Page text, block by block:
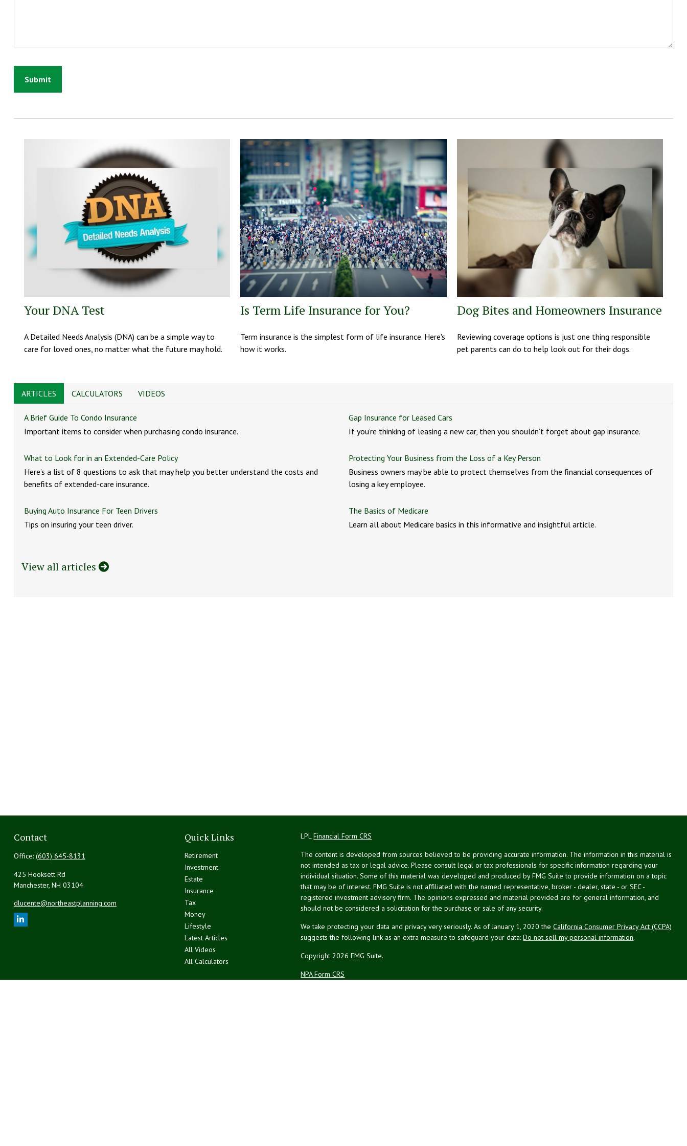
Your DNA Test
A Detailed Needs Analysis (DNA) can be a simple way to
care for loved ones, no matter what the future may hold.
Is Term Life Insurance for You?
Term insurance is the simplest form of life insurance. Here's
how it works.
Dog Bites and Homeowners Insurance
Reviewing coverage options is just one thing responsible
pet parents can do to help look out for their dogs.
ARTICLES CALCULATORS VIDEOS
A Brief Guide To Condo Insurance
Important items to consider when purchasing condo insurance.
Gap Insurance for Leased Cars
If you’re thinking of leasing a new car, then you shouldn’t forget about gap insurance.
What to Look for in an Extended-Care Policy
Here’s a list of 8 questions to ask that may help you better understand the costs and
benefits of extended-care insurance.
Protecting Your Business from the Loss of a Key Person
Business owners may be able to protect themselves from the financial consequences of
losing a key employee.
Buying Auto Insurance For Teen Drivers
Tips on insuring your teen driver.
The Basics of Medicare
Learn all about Medicare basics in this informative and insightful article.
View all articles
Contact
Office: (603) 645-8131
425 Hooksett Rd
Manchester, NH 03104
dlucente@northeastplanning.com
Quick Links
Retirement
Investment
Estate
Insurance
Tax
Money
Lifestyle
Latest Articles
All Videos
All Calculators
LPLFinancial Form CRS
The content is developed from sources believed to be providing accurate information. The information in this material is
not intended as tax or legal advice. Please consult legal or tax professionals for specific information regarding your
individual situation. Some of this material was developed and produced by FMG Suite to provide information on a topic
that may be of interest. FMG Suite is not affiliated with the named representative, broker - dealer, state - or SEC -
registered investment advisory firm. The opinions expressed and material provided are for general information, and
should not be considered a solicitation for the purchase or sale of any security.
We take protecting your data and privacy very seriously. As of January 1, 2020 theCalifornia Consumer Privacy Act (CCPA)
suggests the following link as an extra measure to safeguard your data:Do not sell my personal information.
Copyright 2026 FMG Suite.
NPA Form CRS